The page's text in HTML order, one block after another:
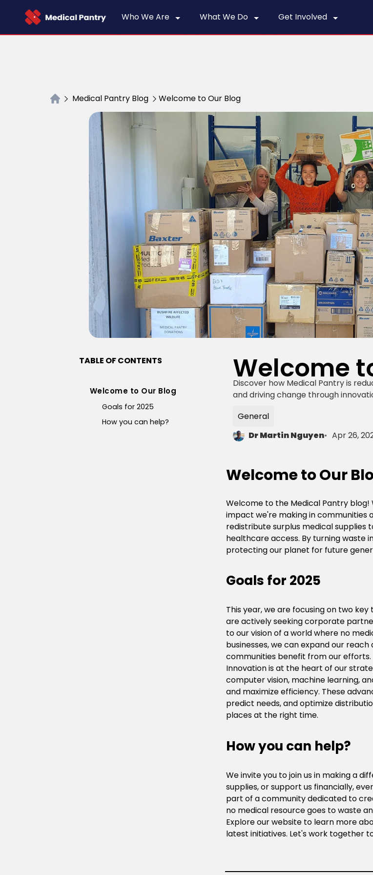
Who We Are What We Do Get Involved
Medical Pantry Blog Welcome to Our Blog
TABLE OF CONTENTS
Welcome to Our Blog
Goals for 2025
How you can help?
Welcome
Discover how Medical Pantry is
and driving change through
General
Dr Martin Nguyen
Apr 26,
Welcome to Our
Welcome to the Medical Pantry
impact we're making in communities
redistribute surplus medical supplies
healthcare access. By turning waste
protecting our planet for future
Goals for 2025
This year, we are focusing on two
are actively seeking corporate
to our vision of a world where no
businesses, we can expand our
communities benefit from our efforts.
Innovation is at the heart of our
computer vision, machine learning,
and maximize efficiency. These
predict needs, and optimize
places at the right time.
How you can help?
We invite you to join us in making a
supplies, or support us financially,
part of a community dedicated to
no medical resource goes to waste
Explore our website to learn more
latest initiatives. Let's work together